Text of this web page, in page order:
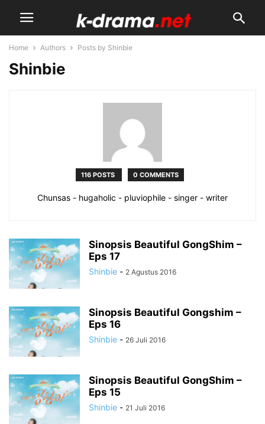
Home Authors Posts by Shinbie
Shinbie
116 POSTS 0 COMMENTS
Chunsas - hugaholic - pluviophile - singer - writer
Sinopsis Beautiful GongShim –
Eps 17
Shinbie - 2 Agustus 2016
Sinopsis Beautiful Gongshim –
Eps 16
Shinbie - 26 Juli 2016
Sinopsis Beautiful GongShim –
Eps 15
Shinbie - 21 Juli 2016